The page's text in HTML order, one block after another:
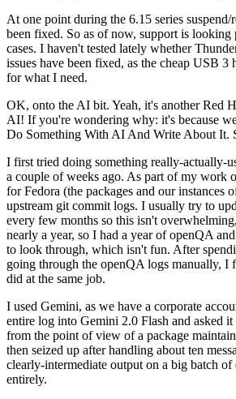
At one point during the 6.15 series suspend/
been fixed. So as of now, support is
cases. I haven't tested lately whether
issues have been fixed, as the cheap USB
for what I need.
OK, onto the AI bit. Yeah, it's another Red
AI! If you're wondering why: it's because
Do Something With AI And Write About It.
I first tried doing something really-actually-
a couple of weeks ago. As part of my work
for Fedora (the packages and our instances
upstream git commit logs. I usually try to
every few months so this isn't
nearly a year, so I had a year of openQA
to look through, which isn't fun. After
going through the openQA logs manually, I
did at the same job.
I used Gemini, as we have a corporate
entire log into Gemini 2.0 Flash and asked
from the point of view of a package
then seized up after handling about ten
clearly-intermediate output on a big batch
entirely.